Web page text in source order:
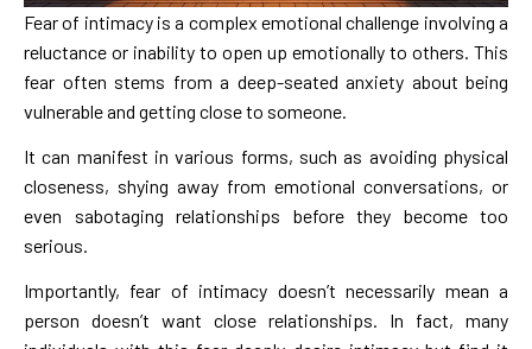
Fear of intimacy is a complex emotional challenge involving a
reluctance or inability to open up emotionally to others. This
fear often stems from a deep-seated anxiety about being
vulnerable and getting close to someone.
It can manifest in various forms, such as avoiding physical
closeness, shying away from emotional conversations, or
even sabotaging relationships before they become too
serious.
Importantly, fear of intimacy doesn’t necessarily mean a
person doesn’t want close relationships. In fact, many